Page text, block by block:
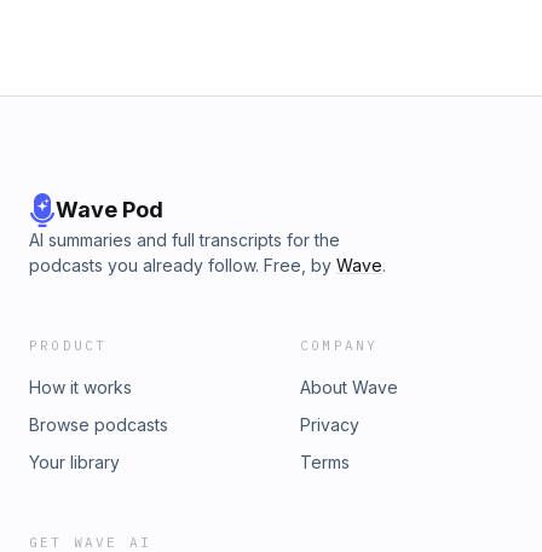
Wave Pod
AI summaries and full transcripts for the
podcasts you already follow. Free, by Wave.
PRODUCT
How it works
Browse podcasts
Your library
COMPANY
About Wave
Privacy
Terms
GET WAVE AI